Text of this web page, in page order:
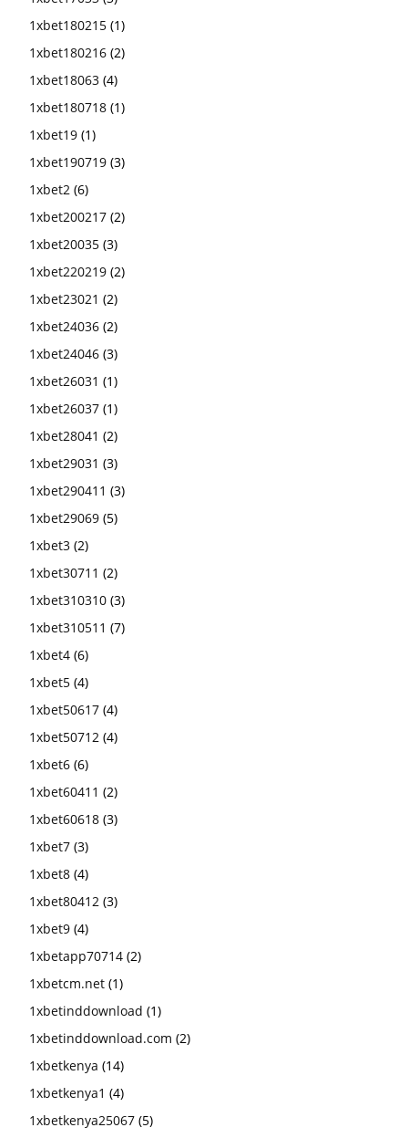
1xbet180215 (1)
1xbet180216 (2)
1xbet18063 (4)
1xbet180718 (1)
1xbet19 (1)
1xbet190719 (3)
1xbet2 (6)
1xbet200217 (2)
1xbet20035 (3)
1xbet220219 (2)
1xbet23021 (2)
1xbet24036 (2)
1xbet24046 (3)
1xbet26031 (1)
1xbet26037 (1)
1xbet28041 (2)
1xbet29031 (3)
1xbet290411 (3)
1xbet29069 (5)
1xbet3 (2)
1xbet30711 (2)
1xbet310310 (3)
1xbet310511 (7)
1xbet4 (6)
1xbet5 (4)
1xbet50617 (4)
1xbet50712 (4)
1xbet6 (6)
1xbet60411 (2)
1xbet60618 (3)
1xbet7 (3)
1xbet8 (4)
1xbet80412 (3)
1xbet9 (4)
1xbetapp70714 (2)
1xbetcm.net (1)
1xbetinddownload (1)
1xbetinddownload.com (2)
1xbetkenya (14)
1xbetkenya1 (4)
1xbetkenya25067 (5)